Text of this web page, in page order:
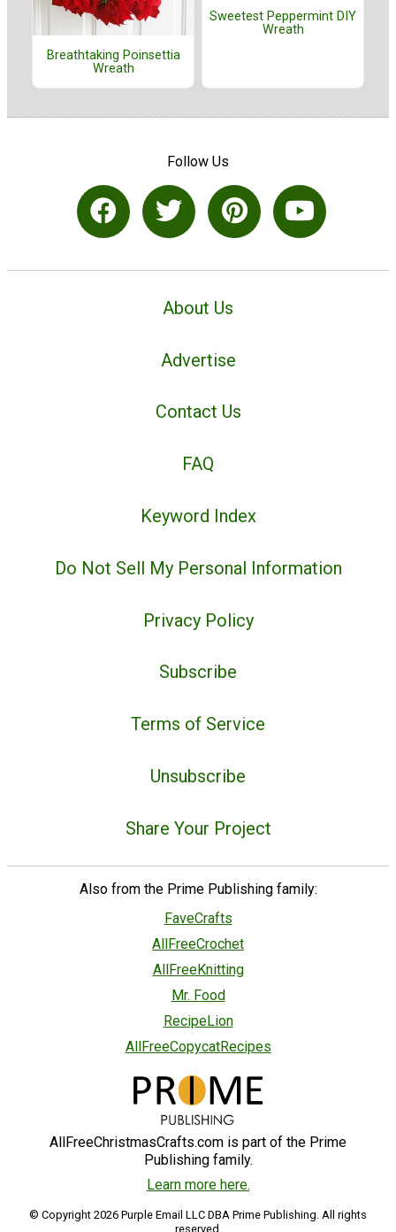
Breathtaking Poinsettia
Wreath
Sweetest Peppermint DIY
Wreath
Follow Us
About Us
Advertise
Contact Us
FAQ
Keyword Index
Do Not Sell My Personal Information
Privacy Policy
Subscribe
Terms of Service
Unsubscribe
Share Your Project
Also from the Prime Publishing family:
FaveCrafts
AllFreeCrochet
AllFreeKnitting
Mr. Food
RecipeLion
AllFreeCopycatRecipes
AllFreeChristmasCrafts.com is part of the Prime
Publishing family.
Learn more here.
© Copyright 2026 Purple Email LLC DBA Prime Publishing. All rights
reserved.